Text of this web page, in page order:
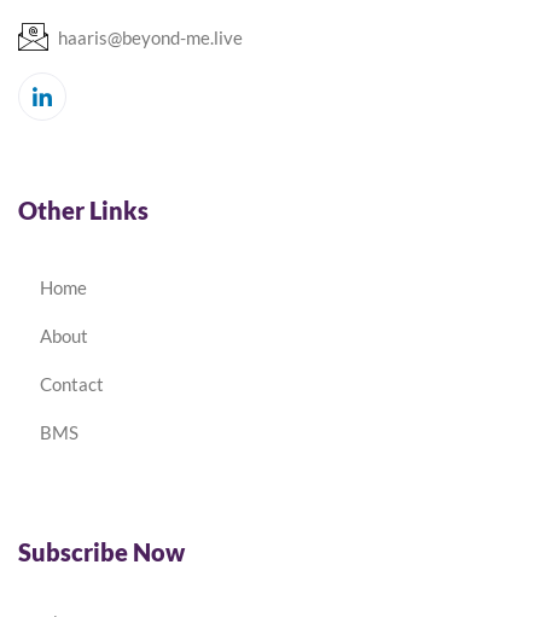
haaris@beyond-me.live
Other Links
Home
About
Contact
BMS
Subscribe Now